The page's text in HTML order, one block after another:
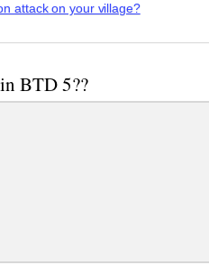
attack on your village?
BTD 5??